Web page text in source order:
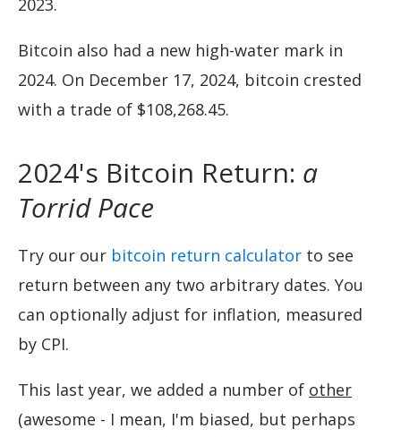
2023.
Bitcoin also had a new high-water mark in
2024. On December 17, 2024, bitcoin crested
with a trade of $108,268.45.
2024's Bitcoin Return: a
Torrid Pace
Try our our bitcoin return calculator to see
return between any two arbitrary dates. You
can optionally adjust for inflation, measured
by CPI.
This last year, we added a number of other
(awesome - I mean, I'm biased, but perhaps